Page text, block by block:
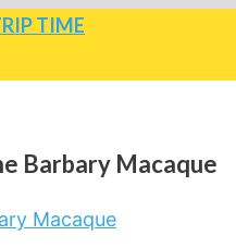
Barbary Macaque